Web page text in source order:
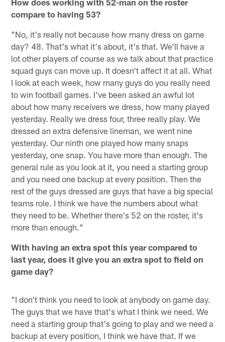
compare to having 53?
"No, it's really not because how many dress on game
day? 48. That's what it's about, it's that. We'll have a
lot other players of course as we talk about that practice
squad guys can move up. It doesn't affect it at all. What
I look at each week, how many guys do you really need
to win football games. I've been asked an awful lot
about how many receivers we dress, how many played
yesterday. Really we dress four, three really play. We
dressed an extra defensive lineman, we went nine
yesterday. Our ninth one played how many snaps
yesterday, one snap. You have more than enough. The
general rule as you look at it, you need a starting group
and you need one backup at every position. Then the
rest of the guys dressed are guys that have a big special
teams role. I think we have the numbers about what
they need to be. Whether there's 52 on the roster, it's
more than enough."
With having an extra spot this year compared to
last year, does it give you an extra spot to field on
game day?
"I don't think you need to look at anybody on game day.
The guys that we have that's what I think we need. We
need a starting group that's going to play and we need a
backup at every position, I think we have that. If we